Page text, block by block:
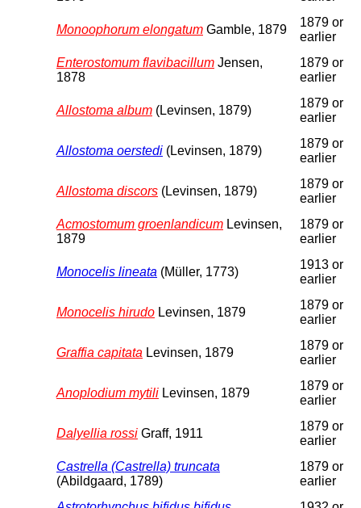
Monoophorum elongatum Gamble, 1879
1879 or
earlier
Enterostomum flavibacillum Jensen,
1878
1879 or
earlier
Allostoma album (Levinsen, 1879)
1879 or
earlier
Allostoma oerstedi (Levinsen, 1879)
1879 or
earlier
Allostoma discors (Levinsen, 1879)
1879 or
earlier
Acmostomum groenlandicum Levinsen,
1879
1879 or
earlier
Monocelis lineata (Müller, 1773)
1913 or
earlier
Monocelis hirudo Levinsen, 1879
1879 or
earlier
Graffia capitata Levinsen, 1879
1879 or
earlier
Anoplodium mytili Levinsen, 1879
1879 or
earlier
Dalyellia rossi Graff, 1911
1879 or
earlier
Castrella (Castrella) truncata
(Abildgaard, 1789)
1879 or
earlier